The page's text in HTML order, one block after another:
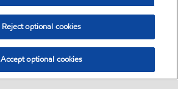
Reject optional cookies
Accept optional cookies